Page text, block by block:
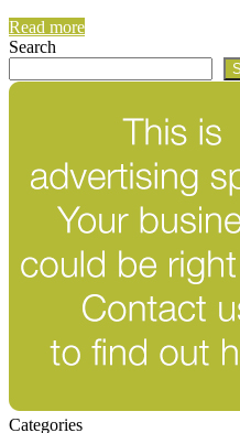
Read more
Search
Categories